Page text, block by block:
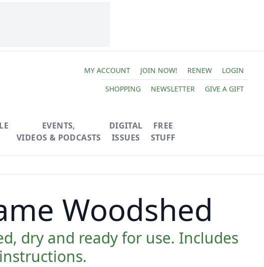
MY ACCOUNT JOIN NOW! RENEW
LOGIN
SHOPPING
NEWSLETTER GIVE A GIFT
EVENTS,
VIDEOS & PODCASTS
DIGITAL
ISSUES
FREE
STUFF
Woodshed
dry and ready for use. Includes